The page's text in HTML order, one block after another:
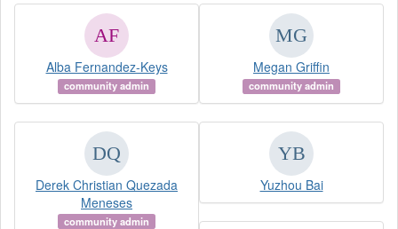
Alba Fernandez-Keys
community admin
Megan Griffin
community admin
Derek Christian Quezada
Meneses
community admin
Yuzhou Bai